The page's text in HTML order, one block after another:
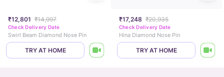
₹12,801 ₹14,997
Check Delivery Date
Swirl Beam Diamond Nose Pin
TRY AT HOME
₹17,248 ₹20,935
Check Delivery Date
Hina Diamond Nose Pin
TRY AT HOME